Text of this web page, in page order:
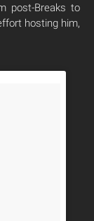
post-Breaks to
hosting him,